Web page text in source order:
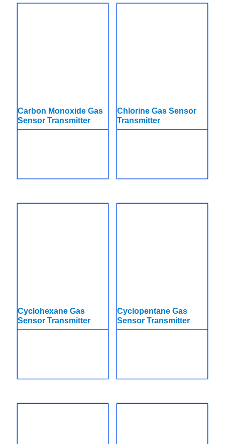
Carbon Monoxide Gas
Sensor Transmitter
Chlorine Gas Sensor
Transmitter
Cyclohexane Gas
Sensor Transmitter
Cyclopentane Gas
Sensor Transmitter